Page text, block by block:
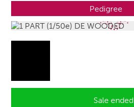
Pedigree
Sale ended